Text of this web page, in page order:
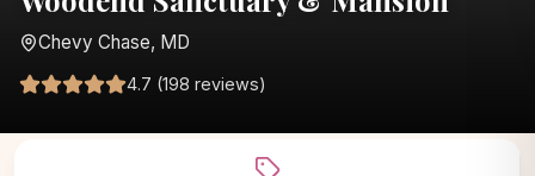
Chevy Chase, MD
4.7 (198 reviews)
/Woodend Sanctuary & Mansion